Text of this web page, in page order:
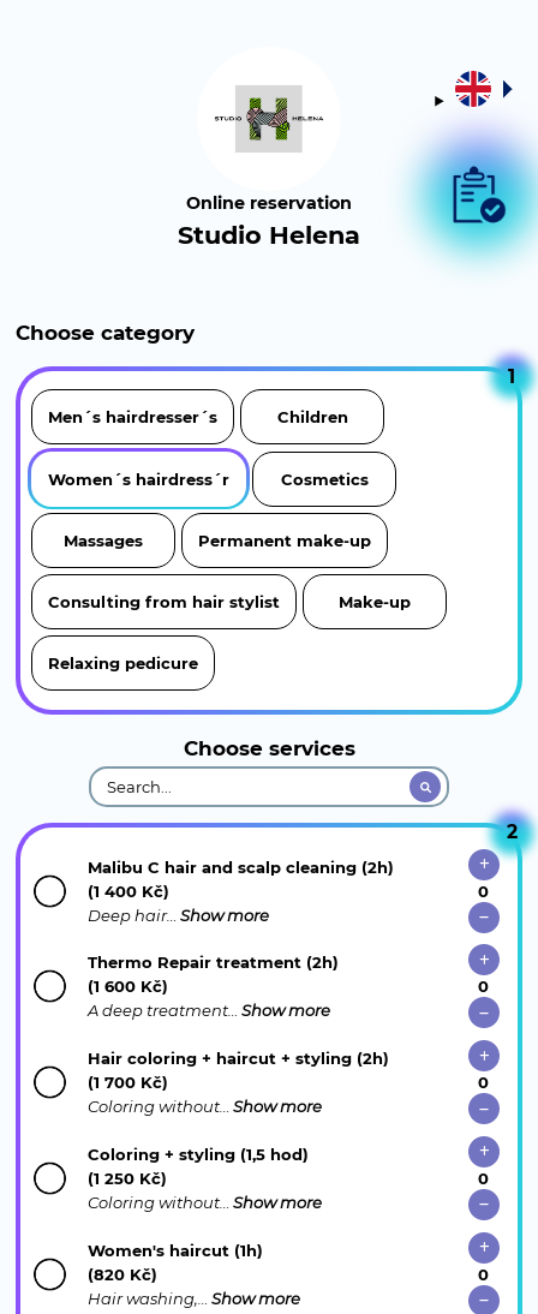
Online reservation
Studio Helena
Choose category
1
Men´s hairdresser´s Children
Women´s hairdress´r Cosmetics
Massages Permanent make-up
Consulting from hair stylist Make-up
Relaxing pedicure
Choose services
2
Malibu C hair and scalp cleaning (2h)
(1 400 Kč)
Deep hair…Show more
Thermo Repair treatment (2h)
(1 600 Kč)
A deep treatment…Show more
Hair coloring + haircut + styling (2h)
(1 700 Kč)
Coloring without…Show more
Coloring + styling (1,5 hod)
(1 250 Kč)
Coloring without…Show more
Women's haircut (1h)
(820 Kč)
Hair washing,…Show more